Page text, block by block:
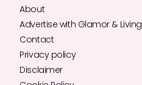
About
Advertise with Glamor & Living
Contact
Privacy policy
Disclaimer